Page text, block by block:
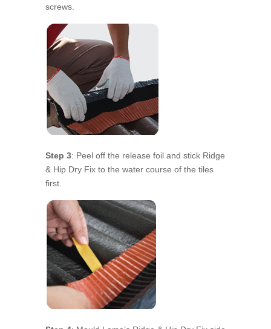
screws.
Step 3: Peel off the release foil and stick Ridge
& Hip Dry Fix to the water course of the tiles
first.